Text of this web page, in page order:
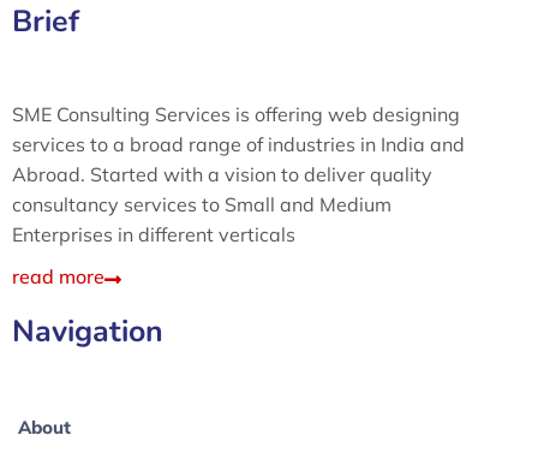
Brief
SME Consulting Services is offering web designing
services to a broad range of industries in India and
Abroad. Started with a vision to deliver quality
consultancy services to Small and Medium
Enterprises in different verticals
read more
Navigation
About